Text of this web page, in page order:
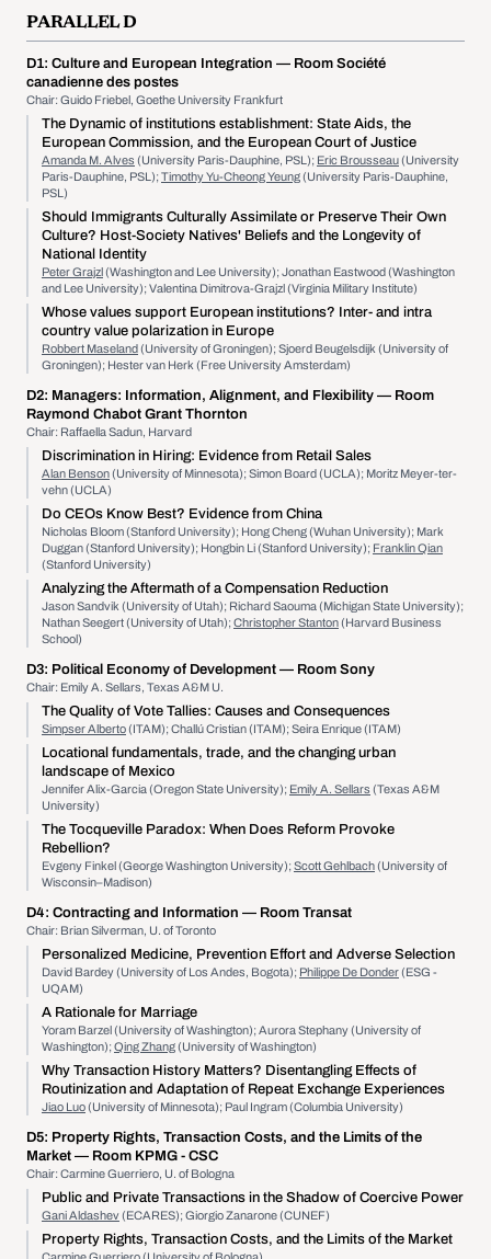
PARALLEL D
D1: Culture and European Integration — Room Société
canadienne des postes
Chair: Guido Friebel, Goethe University Frankfurt
The Dynamic of institutions establishment: State Aids, the
European Commission, and the European Court of Justice
Amanda M. Alves (University Paris-Dauphine, PSL); Eric Brousseau(University
Paris-Dauphine, PSL); Timothy Yu-Cheong Yeung(University Paris-Dauphine,
PSL)
Should Immigrants Culturally Assimilate or Preserve Their Own
Culture? Host-Society Natives' Beliefs and the Longevity of
National Identity
Peter Grajzl(Washington and Lee University); Jonathan Eastwood (Washington
and Lee University); Valentina Dimitrova-Grajzl (Virginia Military Institute)
Whose values support European institutions? Inter- and intra
country value polarization in Europe
Robbert Maseland(University of Groningen); Sjoerd Beugelsdijk (University of
Groningen); Hester van Herk (Free University Amsterdam)
D2: Managers: Information, Alignment, and Flexibility — Room
Raymond Chabot Grant Thornton
Chair: Raffaella Sadun, Harvard
Discrimination in Hiring: Evidence from Retail Sales
Alan Benson(University of Minnesota); Simon Board (UCLA); Moritz Meyer-ter-
vehn (UCLA)
Do CEOs Know Best? Evidence from China
Nicholas Bloom (Stanford University); Hong Cheng (Wuhan University); Mark
Duggan (Stanford University); Hongbin Li (Stanford University); Franklin Qian
(Stanford University)
Analyzing the Aftermath of a Compensation Reduction
Jason Sandvik (University of Utah); Richard Saouma (Michigan State University);
Nathan Seegert (University of Utah); Christopher Stanton(Harvard Business
School)
D3: Political Economy of Development — Room Sony
Chair: Emily A. Sellars, Texas A&M U.
The Quality of Vote Tallies: Causes and Consequences
Simpser Alberto(ITAM); Challú Cristian (ITAM); Seira Enrique (ITAM)
Locational fundamentals, trade, and the changing urban
landscape of Mexico
Jennifer Alix-Garcia (Oregon State University); Emily A. Sellars (Texas A&M
University)
The Tocqueville Paradox: When Does Reform Provoke
Rebellion?
Evgeny Finkel (George Washington University); Scott Gehlbach(University of
Wisconsin–Madison)
D4: Contracting and Information — Room Transat
Chair: Brian Silverman, U. of Toronto
Personalized Medicine, Prevention Effort and Adverse Selection
David Bardey (University of Los Andes, Bogota); Philippe De Donder(ESG -
UQAM)
A Rationale for Marriage
Yoram Barzel (University of Washington); Aurora Stephany (University of
Washington); Qing Zhang(University of Washington)
Why Transaction History Matters? Disentangling Effects of
Routinization and Adaptation of Repeat Exchange Experiences
Jiao Luo(University of Minnesota); Paul Ingram (Columbia University)
D5: Property Rights, Transaction Costs, and the Limits of the
Market — Room KPMG - CSC
Chair: Carmine Guerriero, U. of Bologna
Public and Private Transactions in the Shadow of Coercive Power
Gani Aldashev(ECARES); Giorgio Zanarone (CUNEF)
Property Rights, Transaction Costs, and the Limits of the Market